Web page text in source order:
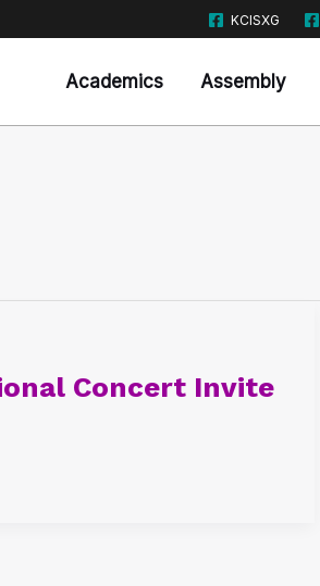
KCISXG
Academics Assembly
Concert Invite